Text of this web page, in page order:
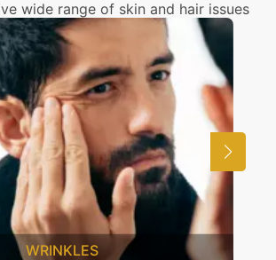
wide range of skin and hair issues
UNWANTED HAIR